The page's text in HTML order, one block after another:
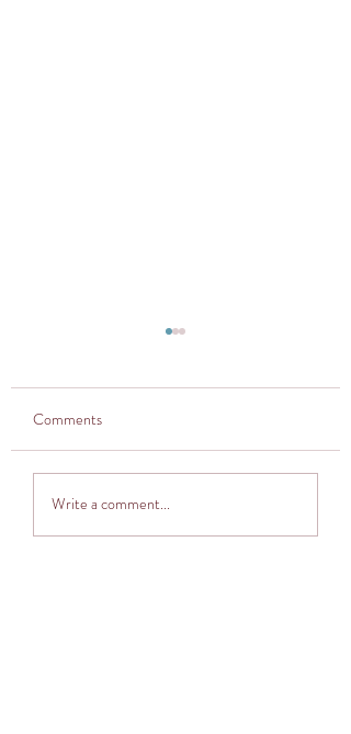
Adventuring into The
Comments
Write a comment...